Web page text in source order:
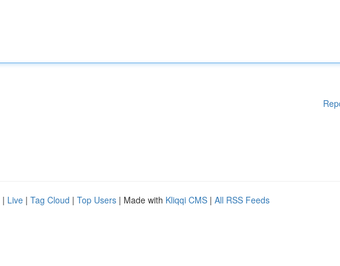
| Live | Tag Cloud | Top Users | Made with Kliqqi CMS | All RSS Feeds